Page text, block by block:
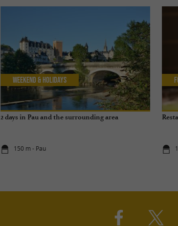
2 days in Pau and the surrounding area
150 m - Pau
Weekend & Holidays